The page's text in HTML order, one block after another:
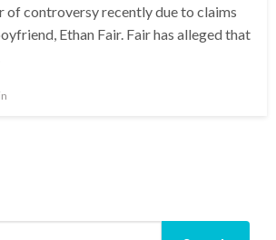
of controversy recently due to claims
Ethan Fair. Fair has alleged that